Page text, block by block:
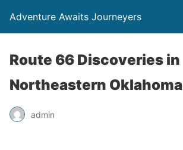
Adventure Awaits Journeyers
Route 66 Discoveries in
Northeastern Oklahoma
admin